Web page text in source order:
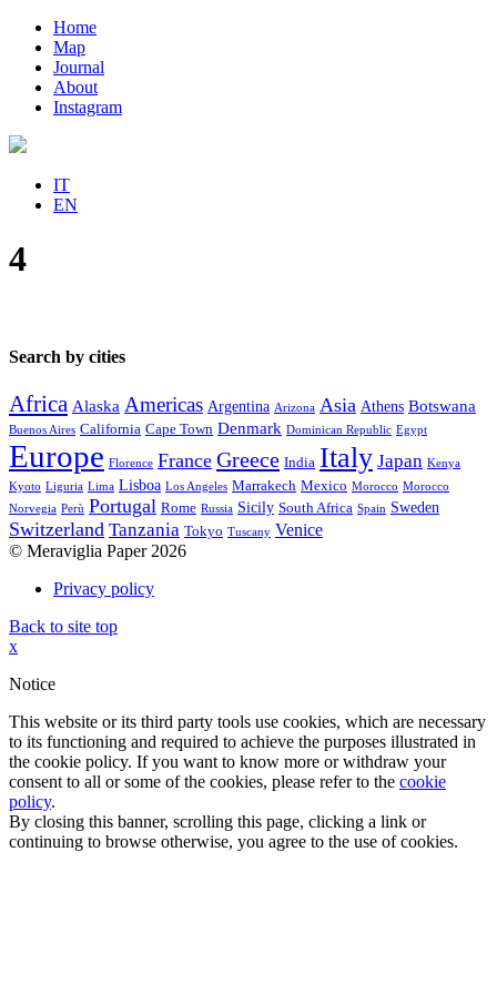
Home
Map
Journal
About
Instagram
IT
EN
4
Search by cities
Africa Alaska Americas Argentina Arizona Asia Athens Botswana
Buenos Aires California Cape Town Denmark Dominican Republic Egypt
Europe Florence France Greece India Italy Japan Kenya
Kyoto Liguria Lima Lisboa Los Angeles Marrakech Mexico Morocco Morocco
Norvegia Perù Portugal Rome Russia Sicily South Africa Spain Sweden
Switzerland Tanzania Tokyo Tuscany Venice
© Meraviglia Paper 2026
Privacy policy
Back to site top
x
Notice
This website or its third party tools use cookies, which are necessary
to its functioning and required to achieve the purposes illustrated in
the cookie policy. If you want to know more or withdraw your
consent to all or some of the cookies, please refer to the cookie
policy.
By closing this banner, scrolling this page, clicking a link or
continuing to browse otherwise, you agree to the use of cookies.